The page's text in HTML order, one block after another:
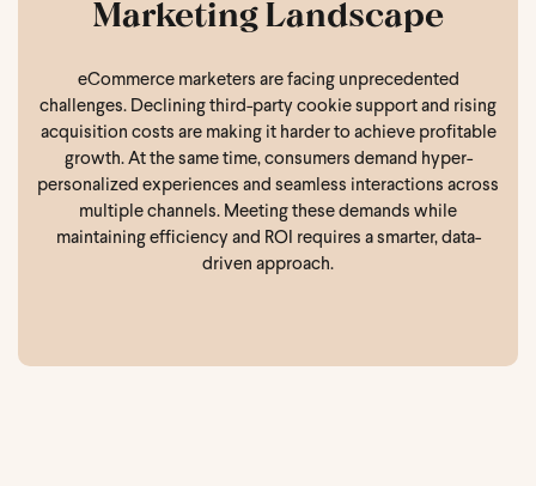
Marketing Landscape
eCommerce marketers are facing unprecedented
challenges. Declining third-party cookie support and rising
acquisition costs are making it harder to achieve profitable
growth. At the same time, consumers demand hyper-
personalized experiences and seamless interactions across
multiple channels. Meeting these demands while
maintaining efficiency and ROI requires a smarter, data-
driven approach.